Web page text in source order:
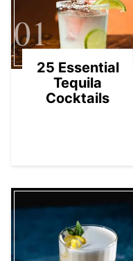
01
25 Essential
Tequila
Cocktails